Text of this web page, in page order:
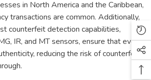
in North America and the Caribbean,
transactions are common. Additionally,
counterfeit detection capabilities,
IR, and MT sensors, ensure that every
reducing the risk of counterfeit